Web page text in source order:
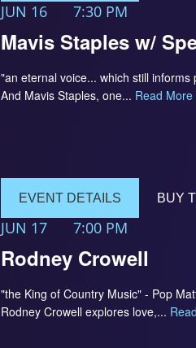
Mavis Staples w/
JUN 16 7:30 PM
"an eternal voice... which still
And Mavis Staples, one... Read More
Rodney Crowell
JUN 17 7:00 PM
EVENT DETAILS BUY
"the King of Country Music" - Pop
Rodney Crowell explores love,...